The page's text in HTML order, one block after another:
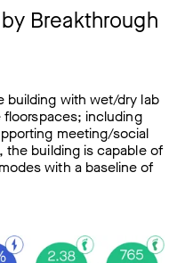
Breakthrough
building with wet/dry lab
floorspaces; including
meeting/social
the building is capable of
with a baseline of